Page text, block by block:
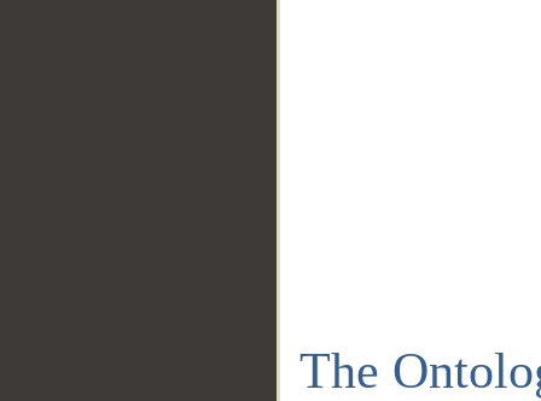
The